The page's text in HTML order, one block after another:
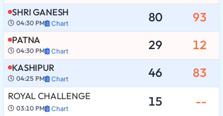
SHRI GANESH
04:30 PM Chart 80 93
PATNA
04:30 PM Chart 29 12
KASHIPUR
04:25 PM Chart 46 83
ROYAL CHALLENGE
03:10 PM Chart 15 --